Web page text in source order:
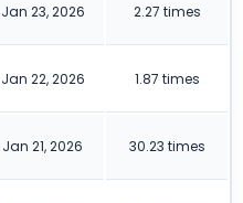
Jan 23, 2026 2.27 times
Jan 22, 2026 1.87 times
Jan 21, 2026 30.23 times